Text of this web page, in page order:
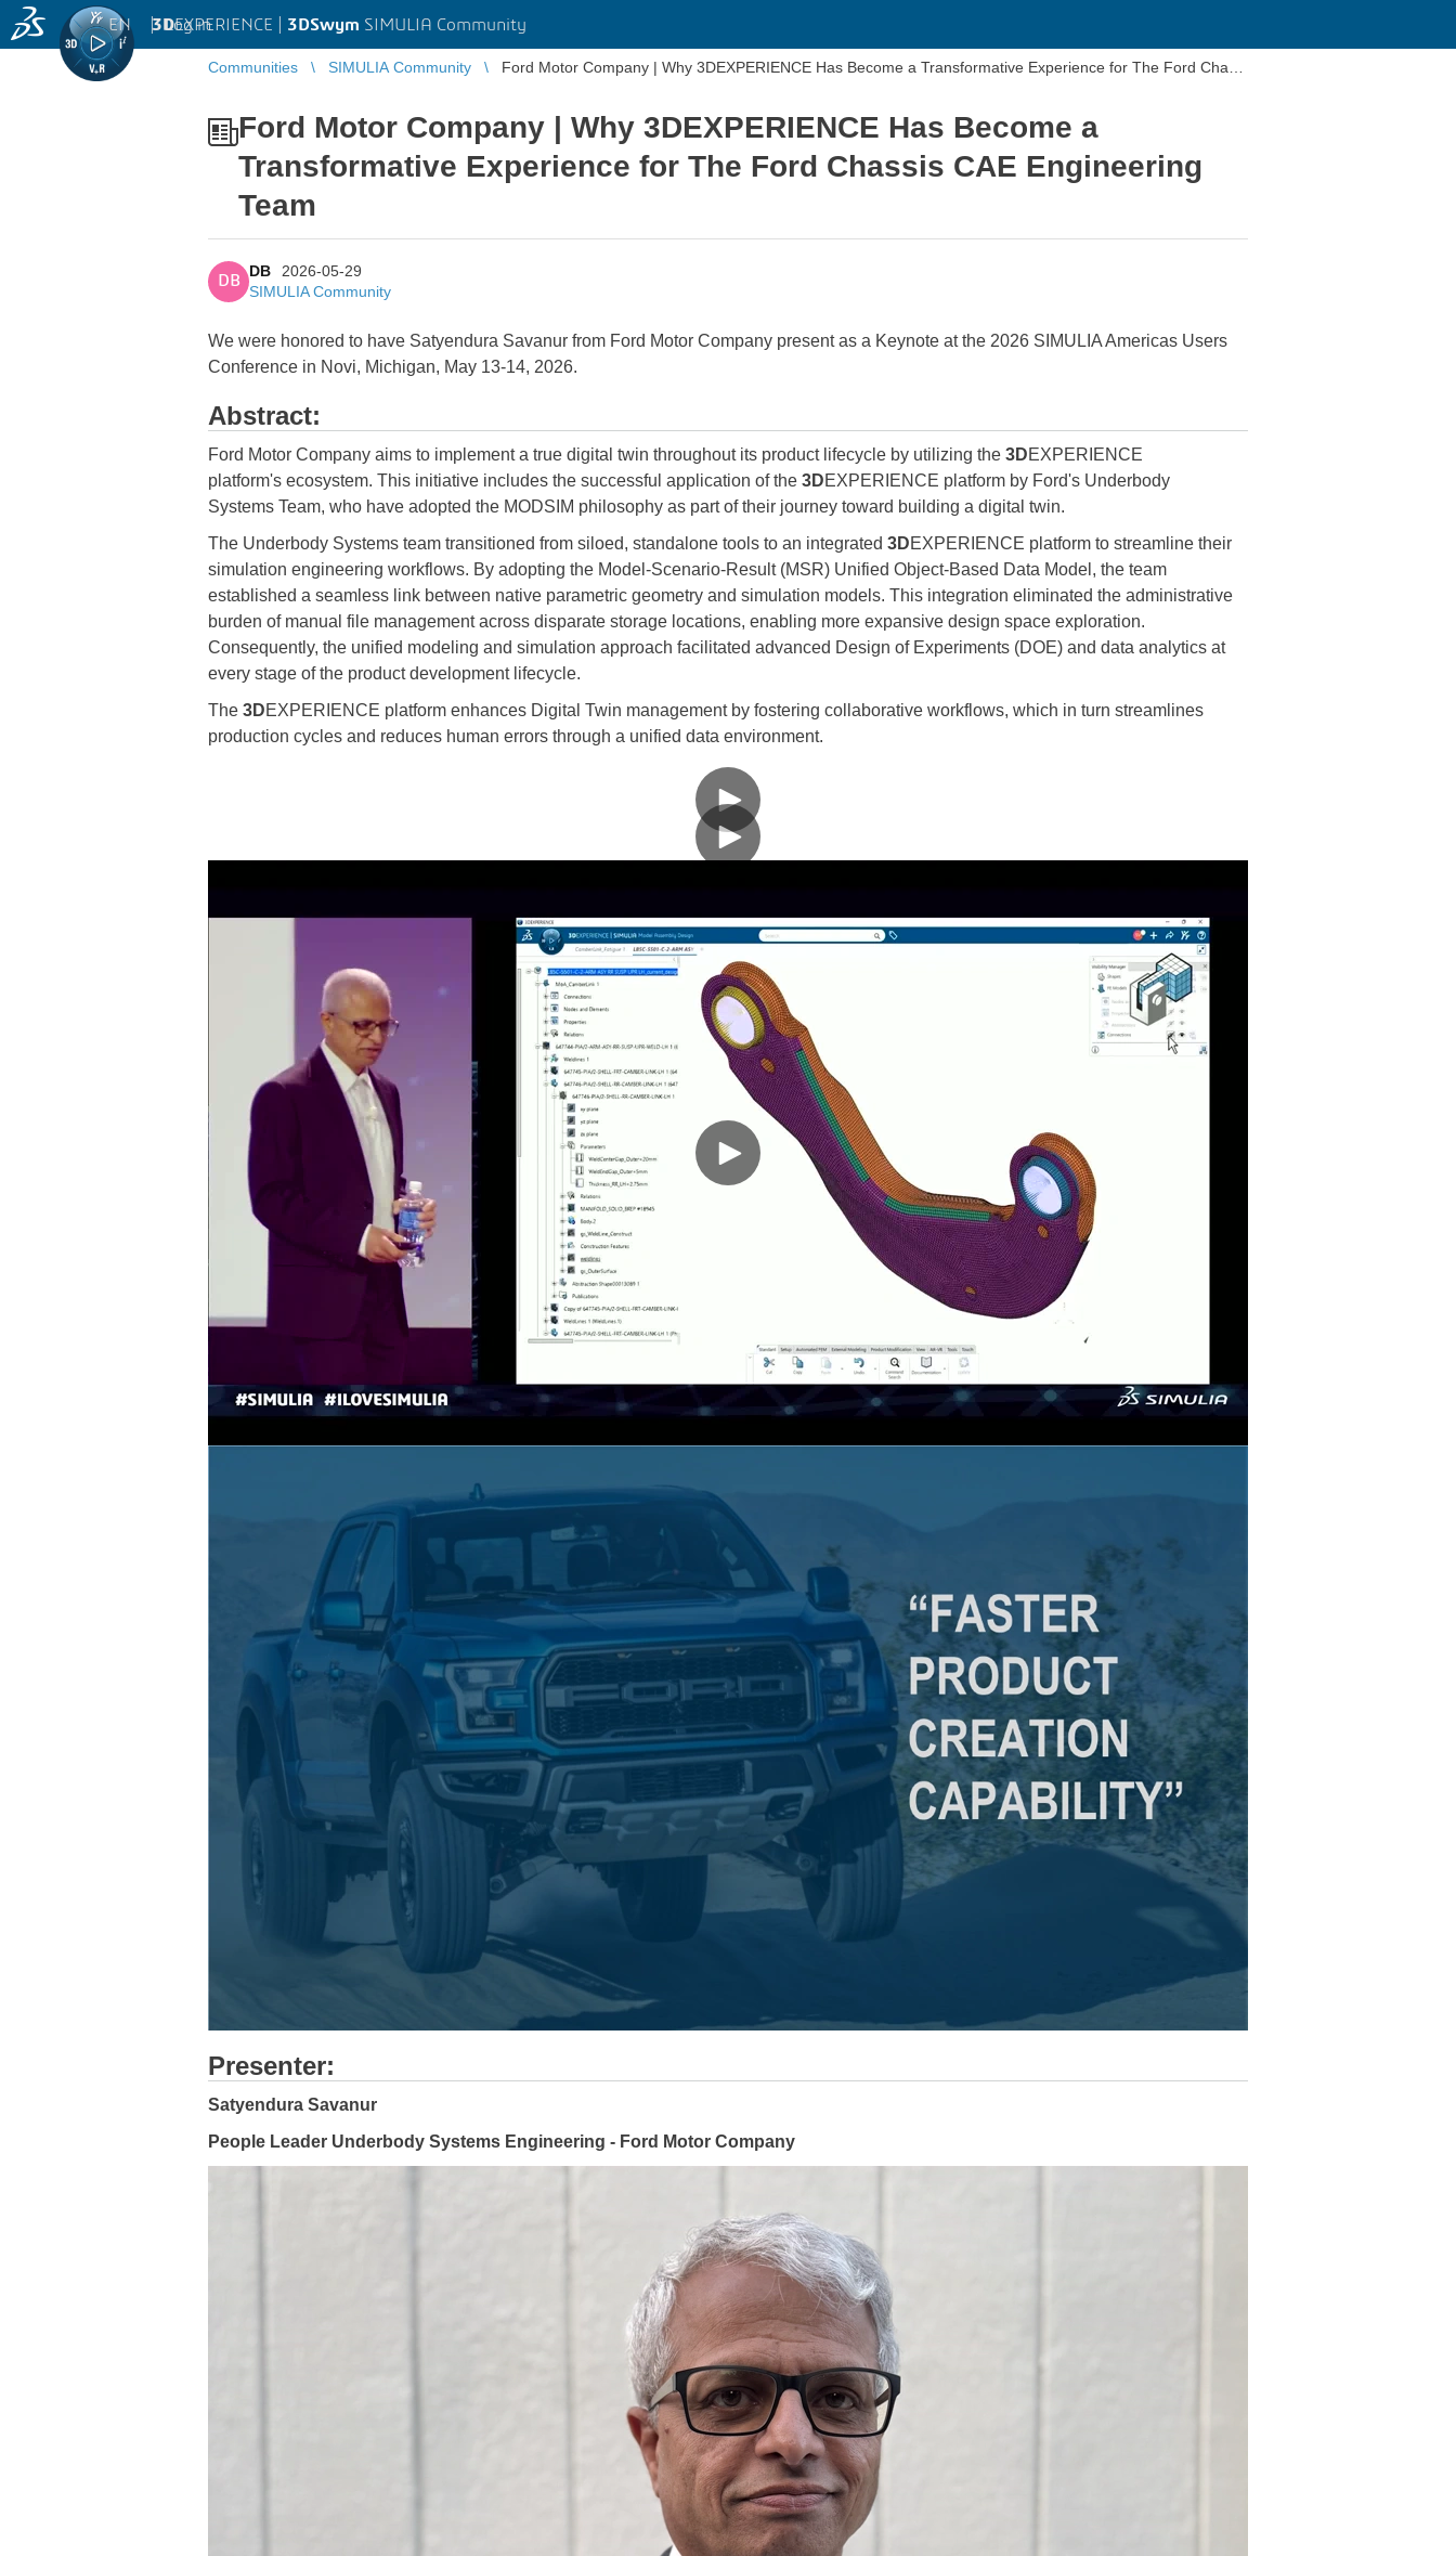
3DEXPERIENCE | 3DSwym SIMULIA Community
EN | Log in
Communities SIMULIA Community
Ford Motor Company | Why 3DEXPERIENCE Has Become a Transformative Experience for The Ford Chass
Ford Motor Company | Why 3DEXPERIENCE Has Become a
Transformative Experience for The Ford Chassis CAE Engineering
Team
DB
DB
2026-05-29
SIMULIA Community
We were honored to have Satyendura Savanur from Ford Motor Company present as a Keynote at the 2026 SIMULIA Americas Users
Conference in Novi, Michigan, May 13-14, 2026.
Abstract:
Ford Motor Company aims to implement a true digital twin throughout its product lifecycle by utilizing the 3DEXPERIENCE
platform's ecosystem. This initiative includes the successful application of the 3DEXPERIENCE platform by Ford's Underbody
Systems Team, who have adopted the MODSIM philosophy as part of their journey toward building a digital twin.
The Underbody Systems team transitioned from siloed, standalone tools to an integrated 3DEXPERIENCE platform to streamline their
simulation engineering workflows. By adopting the Model-Scenario-Result (MSR) Unified Object-Based Data Model, the team
established a seamless link between native parametric geometry and simulation models. This integration eliminated the administrative
burden of manual file management across disparate storage locations, enabling more expansive design space exploration.
Consequently, the unified modeling and simulation approach facilitated advanced Design of Experiments (DOE) and data analytics at
every stage of the product development lifecycle.
The 3DEXPERIENCE platform enhances Digital Twin management by fostering collaborative workflows, which in turn streamlines
production cycles and reduces human errors through a unified data environment.
Presenter:
Satyendura Savanur
People Leader Underbody Systems Engineering - Ford Motor Company